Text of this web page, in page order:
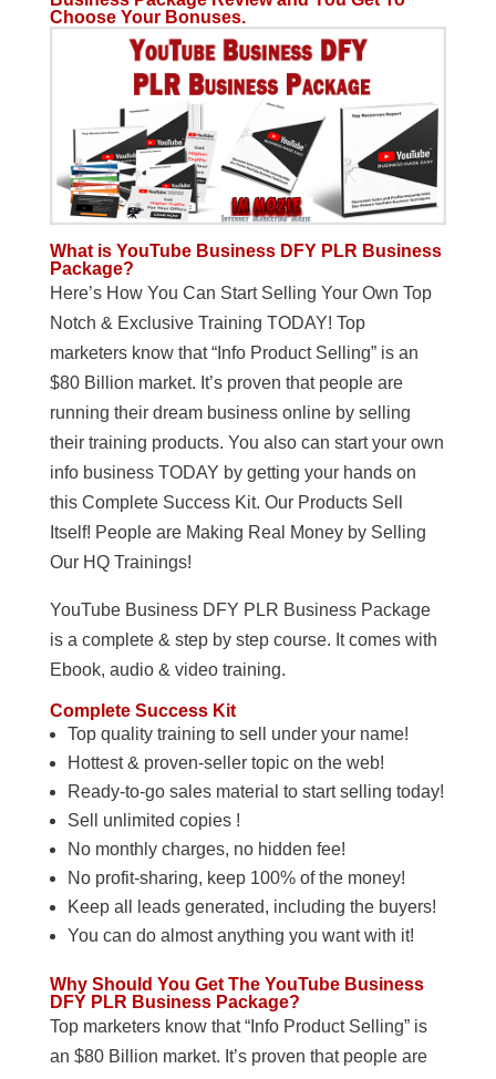
Choose Your Bonuses.
What is YouTube Business DFY PLR Business
Package?
Here’s How You Can Start Selling Your Own Top
Notch & Exclusive Training TODAY! Top
marketers know that “Info Product Selling” is an
$80 Billion market. It’s proven that people are
running their dream business online by selling
their training products. You also can start your own
info business TODAY by getting your hands on
this Complete Success Kit. Our Products Sell
Itself! People are Making Real Money by Selling
Our HQ Trainings!
YouTube Business DFY PLR Business Package
is a complete & step by step course. It comes with
Ebook, audio & video training.
Complete Success Kit
Top quality training to sell under your name!
Hottest & proven-seller topic on the web!
Ready-to-go sales material to start selling today!
Sell unlimited copies !
No monthly charges, no hidden fee!
No profit-sharing, keep 100% of the money!
Keep all leads generated, including the buyers!
You can do almost anything you want with it!
Why Should You Get The YouTube Business
DFY PLR Business Package?
Top marketers know that “Info Product Selling” is
an $80 Billion market. It’s proven that people are